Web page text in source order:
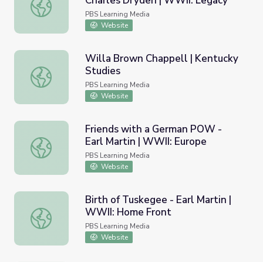
PBS Learning Media
Website
Willa Brown Chappell | Kentucky Studies
Willa Brown Chappell | Kentucky
Studies
PBS Learning Media
Website
Friends with a German POW - Earl Martin | WWII: Europe
Friends with a German POW -
Earl Martin | WWII: Europe
PBS Learning Media
Website
Birth of Tuskegee - Earl Martin | WWII: Home Front
Birth of Tuskegee - Earl Martin |
WWII: Home Front
PBS Learning Media
Website